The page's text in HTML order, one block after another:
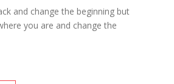
and change the beginning but
you are and change the